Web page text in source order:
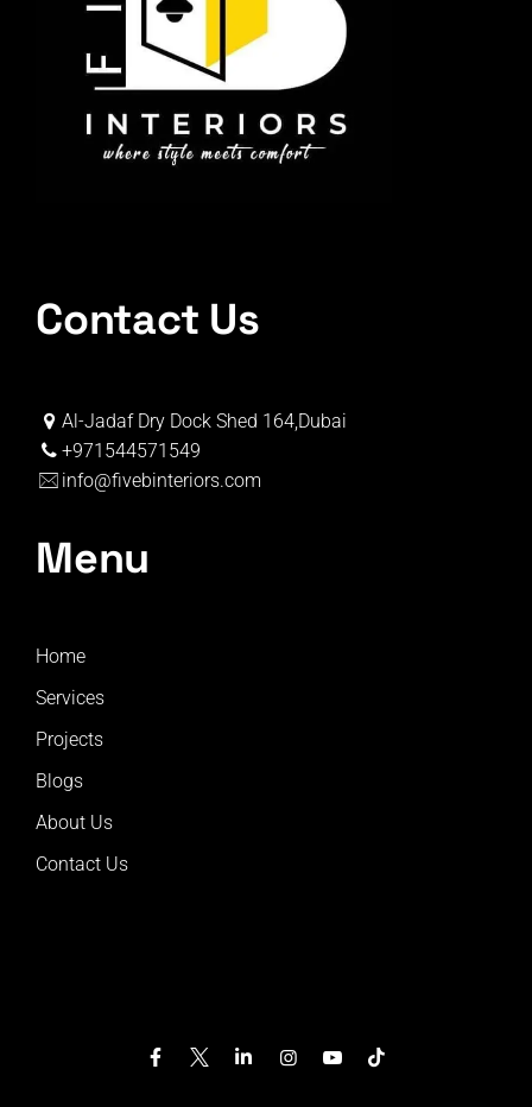
Contact Us
Al-Jadaf Dry Dock Shed 164,Dubai
+971544571549
info@fivebinteriors.com
Menu
Home
Services
Projects
Blogs
About Us
Contact Us